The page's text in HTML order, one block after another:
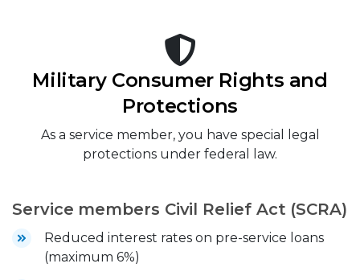
Military Consumer Rights and
Protections
As a service member, you have special legal
protections under federal law.
Service members Civil Relief Act (SCRA)
Reduced interest rates on pre-service loans
(maximum 6%)